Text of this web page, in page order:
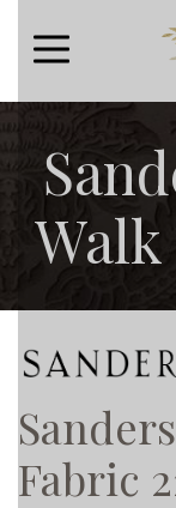
Walk
Fabric